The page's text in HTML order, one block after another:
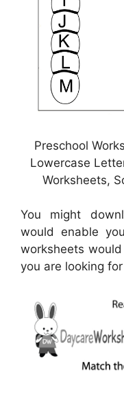
Preschool
Lowercase
Worksheets,
You might
would enable
worksheets
you are looking